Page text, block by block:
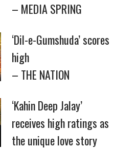
– MEDIA SPRING
‘Dil-e-Gumshuda’ scores
high
– THE NATION
‘Kahin Deep Jalay’
receives high ratings as
the unique love story